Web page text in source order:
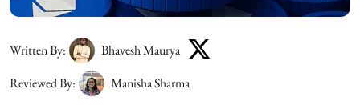
Written By:
Bhavesh Maurya
Reviewed By:
Manisha Sharma